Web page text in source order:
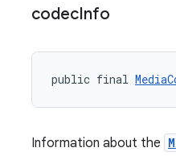
codecInfo
public final
Information about the